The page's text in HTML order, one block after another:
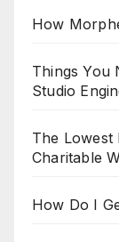
How
Things You
Studio
The Lowest
Charitable
How Do I